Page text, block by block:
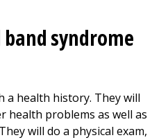
syndrome
a health history. They will
health problems as well as
will do a physical exam,